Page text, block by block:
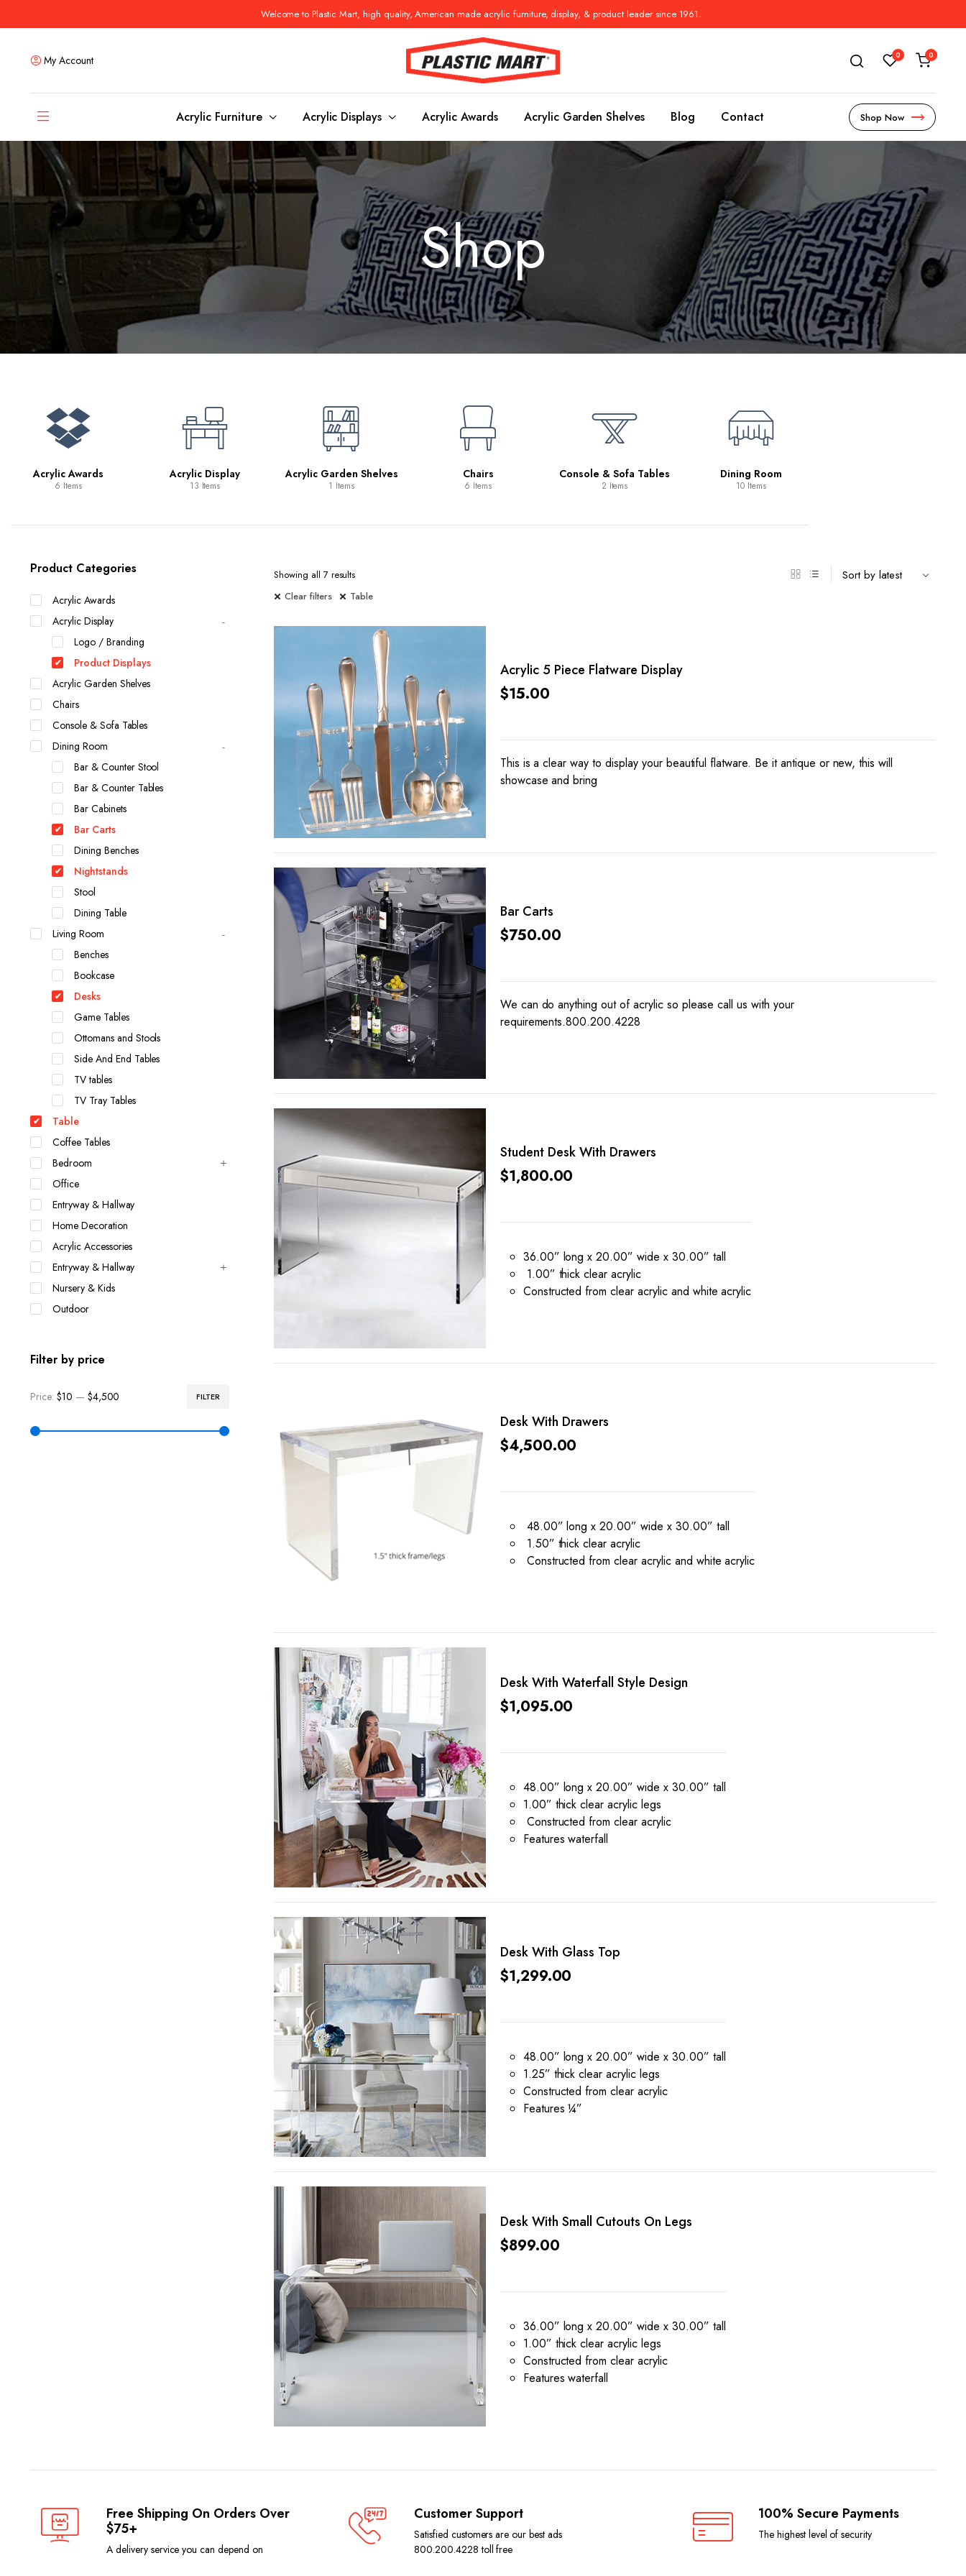
Welcome to Plastic Mart, high quality, American made acrylic furniture, display, & product leader since 1961.
My Account 0 0
Acrylic Furniture
Coffee Tables
Ottomans and stools
Side & End Tables
Console & Sofa Tables
Benches
Desks
Bookcases
Game Tables
Dining Tables
Bar & Counter Tables
Dining Room Chairs
Bar & Counter Stools
Bar Cabinets
Console Tables
Benches
Pedestals
Acrylic Displays Acrylic Awards Acrylic Garden Shelves Blog Contact Shop Now
Shop
Acrylic Awards
6 Items
Acrylic Display
13 Items
Acrylic Garden Shelves
1 Items
Chairs
6 Items
Console & Sofa Tables
2 Items
Dining Room
10 Items
Showing all 7 results
Clear filters
Table
Acrylic 5 Piece Flatware Display
$15.00
This is a clear way to display your beautiful flatware. Be it antique or new, this will
showcase and bring
Bar Carts
$750.00
We can do anything out of acrylic so please call us with your
requirements.800.200.4228
Student Desk With Drawers
$1,800.00
36.00” long x 20.00” wide x 30.00” tall
1.00” thick clear acrylic
Constructed from clear acrylic and white acrylic
Desk With Drawers
$4,500.00
48.00” long x 20.00” wide x 30.00” tall
1.50” thick clear acrylic
Constructed from clear acrylic and white acrylic
Desk With Waterfall Style Design
$1,095.00
48.00” long x 20.00” wide x 30.00” tall
1.00” thick clear acrylic legs
Constructed from clear acrylic
Features waterfall
Desk With Glass Top
$1,299.00
48.00” long x 20.00” wide x 30.00” tall
1.25” thick clear acrylic legs
Constructed from clear acrylic
Features ¼”
Desk With Small Cutouts On Legs
$899.00
36.00” long x 20.00” wide x 30.00” tall
1.00” thick clear acrylic legs
Constructed from clear acrylic
Features waterfall
Product Categories
Acrylic Awards
Acrylic Display
Logo / Branding
Product Displays
Acrylic Garden Shelves
Chairs
Console & Sofa Tables
Dining Room
Bar & Counter Stool
Bar & Counter Tables
Bar Cabinets
Bar Carts
Dining Benches
Nightstands
Stool
Dining Table
Living Room
Benches
Bookcase
Desks
Game Tables
Ottomans and Stools
Side And End Tables
TV tables
TV Tray Tables
Table
Coffee Tables
Bedroom
Office
Entryway & Hallway
Home Decoration
Acrylic Accessories
Entryway & Hallway
Nursery & Kids
Outdoor
Filter by price
FILTER
Price: $10 — $4,500
Free Shipping On Orders Over
$75+
A delivery service you can depend on
Customer Support
Satisfied customers are our best ads
800.200.4228 toll free
100% Secure Payments
The highest level of security